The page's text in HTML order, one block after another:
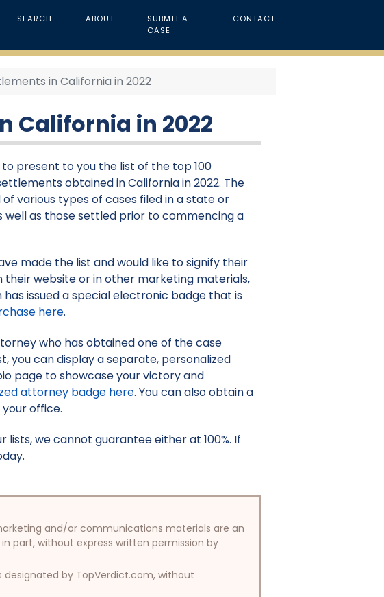
SEARCH ABOUT
SUBMIT A
CASE
CONTACT
in California in 2022
California in 2022
present to you the list of the top 100
obtained in California in 2022. The
various types of cases filed in a state or
well as those settled prior to commencing a
made the list and would like to signify their
their website or in other marketing materials,
issued a special electronic badge that is
here.
who has obtained one of the case
you can display a separate, personalized
page to showcase your victory and
attorney badge here. You can also obtain a
office.
we cannot guarantee either at 100%. If
and/or communications materials are an
part, without express written permission by
by TopVerdict.com, without